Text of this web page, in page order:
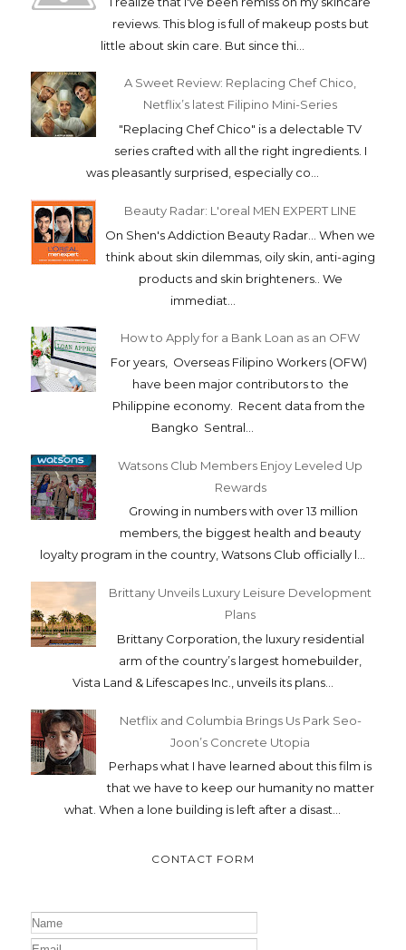
reviews. This blog is full of makeup posts but
little about skin care. But since thi...
A Sweet Review: Replacing Chef Chico,
Netflix’s latest Filipino Mini-Series
"Replacing Chef Chico" is a delectable TV
series crafted with all the right ingredients. I
was pleasantly surprised, especially co...
Beauty Radar: L'oreal MEN EXPERT LINE
On Shen's Addiction Beauty Radar... When we
think about skin dilemmas, oily skin, anti-aging
products and skin brighteners.. We
immediat...
How to Apply for a Bank Loan as an OFW
For years, Overseas Filipino Workers (OFW)
have been major contributors to the
Philippine economy. Recent data from the
Bangko Sentral...
Watsons Club Members Enjoy Leveled Up
Rewards
Growing in numbers with over 13 million
members, the biggest health and beauty
loyalty program in the country, Watsons Club officially l...
Brittany Unveils Luxury Leisure Development
Plans
Brittany Corporation, the luxury residential
arm of the country’s largest homebuilder,
Vista Land & Lifescapes Inc., unveils its plans...
Netflix and Columbia Brings Us Park Seo-
Joon’s Concrete Utopia
Perhaps what I have learned about this film is
that we have to keep our humanity no matter
what. When a lone building is left after a disast...
CONTACT FORM